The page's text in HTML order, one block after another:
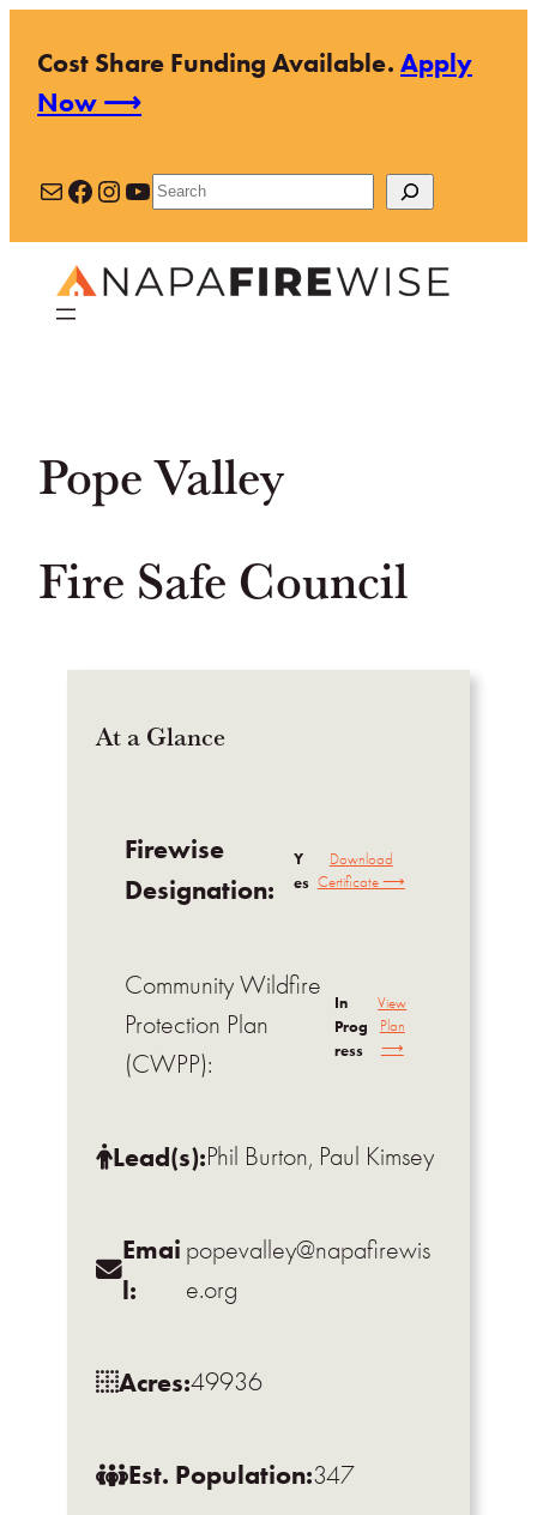
content
Cost Share Funding Available.Apply
Now ⟶
MailFacebook
Instagram
YouTube
Search
Pope Valley
Fire Safe Council
At a Glance
Firewise
Designation:
Y
es
Download
Certificate ⟶
Community Wildfire
Protection Plan
(CWPP):
In
Prog
ress
View
Plan
⟶
Lead(s):Phil Burton, Paul Kimsey
Emai
l:
popevalley@napafirewis
e.org
Acres:49936
Est. Population:347